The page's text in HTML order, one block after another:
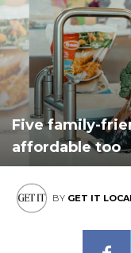
Five family-
affordable too
BY GET IT